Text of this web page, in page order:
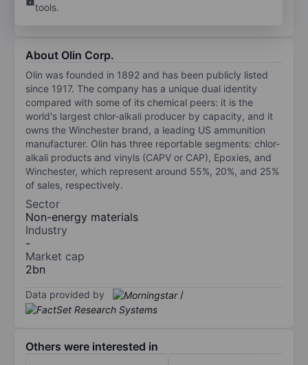
tools.
About Olin Corp.
Olin was founded in 1892 and has been publicly listed
since 1917. The company has a unique dual identity
compared with some of its chemical peers: it is the
world's largest chlor-alkali producer by capacity, and it
owns the Winchester brand, a leading US ammunition
manufacturer. Olin has three reportable segments: chlor-
alkali products and vinyls (CAPV or CAP), Epoxies, and
Winchester, which represent around 55%, 20%, and 25%
of sales, respectively.
Sector
Non-energy materials
Industry
-
Market cap
2bn
Data provided by /
Others were interested in